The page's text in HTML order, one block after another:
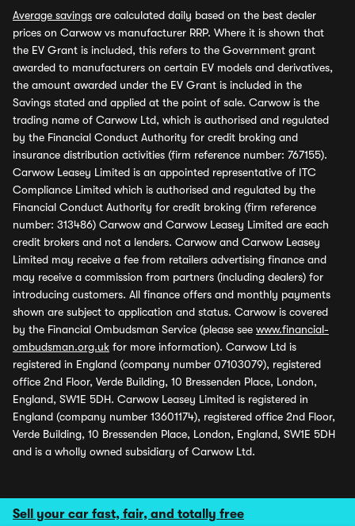
Sell your car fast, fair, and totally free
Average savings are calculated daily based on the best dealer
prices on Carwow vs manufacturer RRP. Where it is shown that
the EV Grant is included, this refers to the Government grant
awarded to manufacturers on certain EV models and derivatives,
the amount awarded under the EV Grant is included in the
Savings stated and applied at the point of sale. Carwow is the
trading name of Carwow Ltd, which is authorised and regulated
by the Financial Conduct Authority for credit broking and
insurance distribution activities (firm reference number: 767155).
Carwow Leasey Limited is an appointed representative of ITC
Compliance Limited which is authorised and regulated by the
Financial Conduct Authority for credit broking (firm reference
number: 313486) Carwow and Carwow Leasey Limited are each
credit brokers and not a lenders. Carwow and Carwow Leasey
Limited may receive a fee from retailers advertising finance and
may receive a commission from partners (including dealers) for
introducing customers. All finance offers and monthly payments
shown are subject to application and status. Carwow is covered
by the Financial Ombudsman Service (please see www.financial-
ombudsman.org.uk for more information). Carwow Ltd is
registered in England (company number 07103079), registered
office 2nd Floor, Verde Building, 10 Bressenden Place, London,
England, SW1E 5DH. Carwow Leasey Limited is registered in
England (company number 13601174), registered office 2nd Floor,
Verde Building, 10 Bressenden Place, London, England, SW1E 5DH
and is a wholly owned subsidiary of Carwow Ltd.